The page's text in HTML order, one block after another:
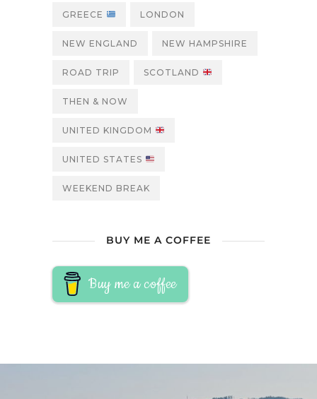
GREECE LONDON
NEW ENGLAND NEW HAMPSHIRE
ROAD TRIP SCOTLAND
THEN & NOW
UNITED KINGDOM
UNITED STATES
WEEKEND BREAK
BUY ME A COFFEE
Buy me a coffee